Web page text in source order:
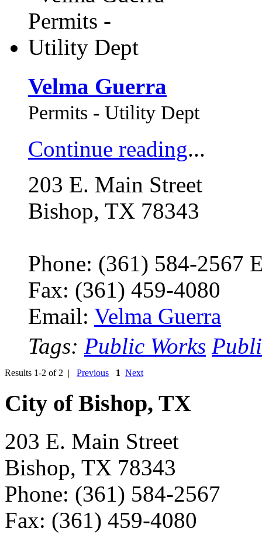
Velma Guerra
Permits - Utility Dept
Continue reading...
203 E. Main Street
Bishop, TX 78343
Phone: (361) 584-2567
Fax: (361) 459-4080
Email: Velma Guerra
Tags: Public Works
Results 1-2 of 2 | Previous 1 Next
City of Bishop, TX
203 E. Main Street
Bishop, TX 78343
Phone: (361) 584-2567
Fax: (361) 459-4080